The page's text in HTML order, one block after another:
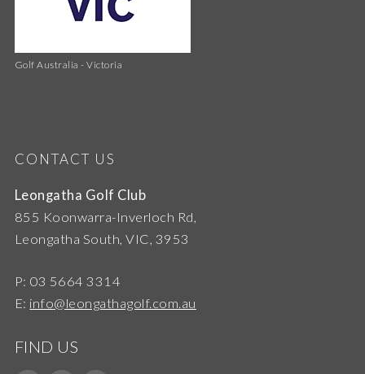
Golf Australia - Victoria
CONTACT US
Leongatha Golf Club
855 Koonwarra-Inverloch Rd,
Leongatha South, VIC, 3953
P: 03 5664 3314
E: info@leongathagolf.com.au
FIND US